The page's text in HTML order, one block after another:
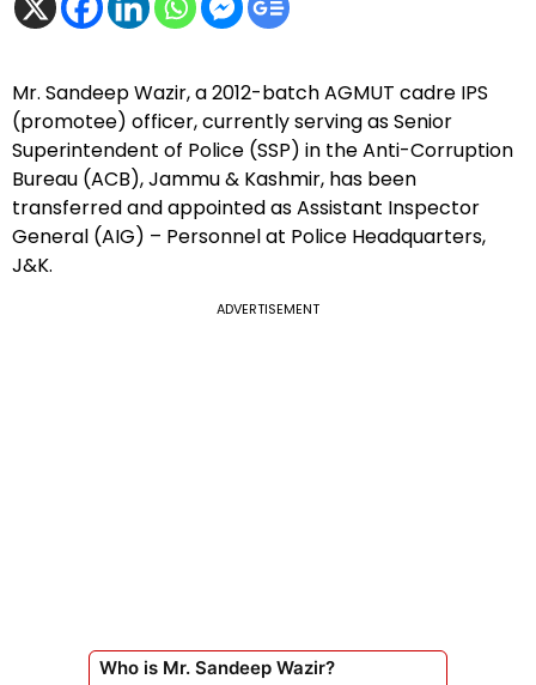
Mr. Sandeep Wazir, a 2012-batch AGMUT cadre IPS
(promotee) officer, currently serving as Senior
Superintendent of Police (SSP) in the Anti-Corruption
Bureau (ACB), Jammu & Kashmir, has been
transferred and appointed as Assistant Inspector
General (AIG) – Personnel at Police Headquarters,
J&K.
ADVERTISEMENT